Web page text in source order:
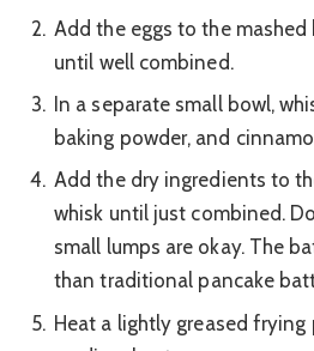
Add the eggs to the
until well combined.
In a separate small bowl,
baking powder, and
Add the dry ingredients to
whisk until just combined.
small lumps are okay. The
than traditional pancake
Heat a lightly greased frying